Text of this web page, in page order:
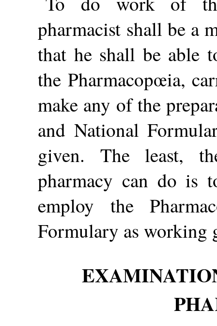
pharmacist shall be a
that he shall be able
the Pharmacopœia,
make any of the
and National
given. The least,
pharmacy can do is
employ the
Formulary as working